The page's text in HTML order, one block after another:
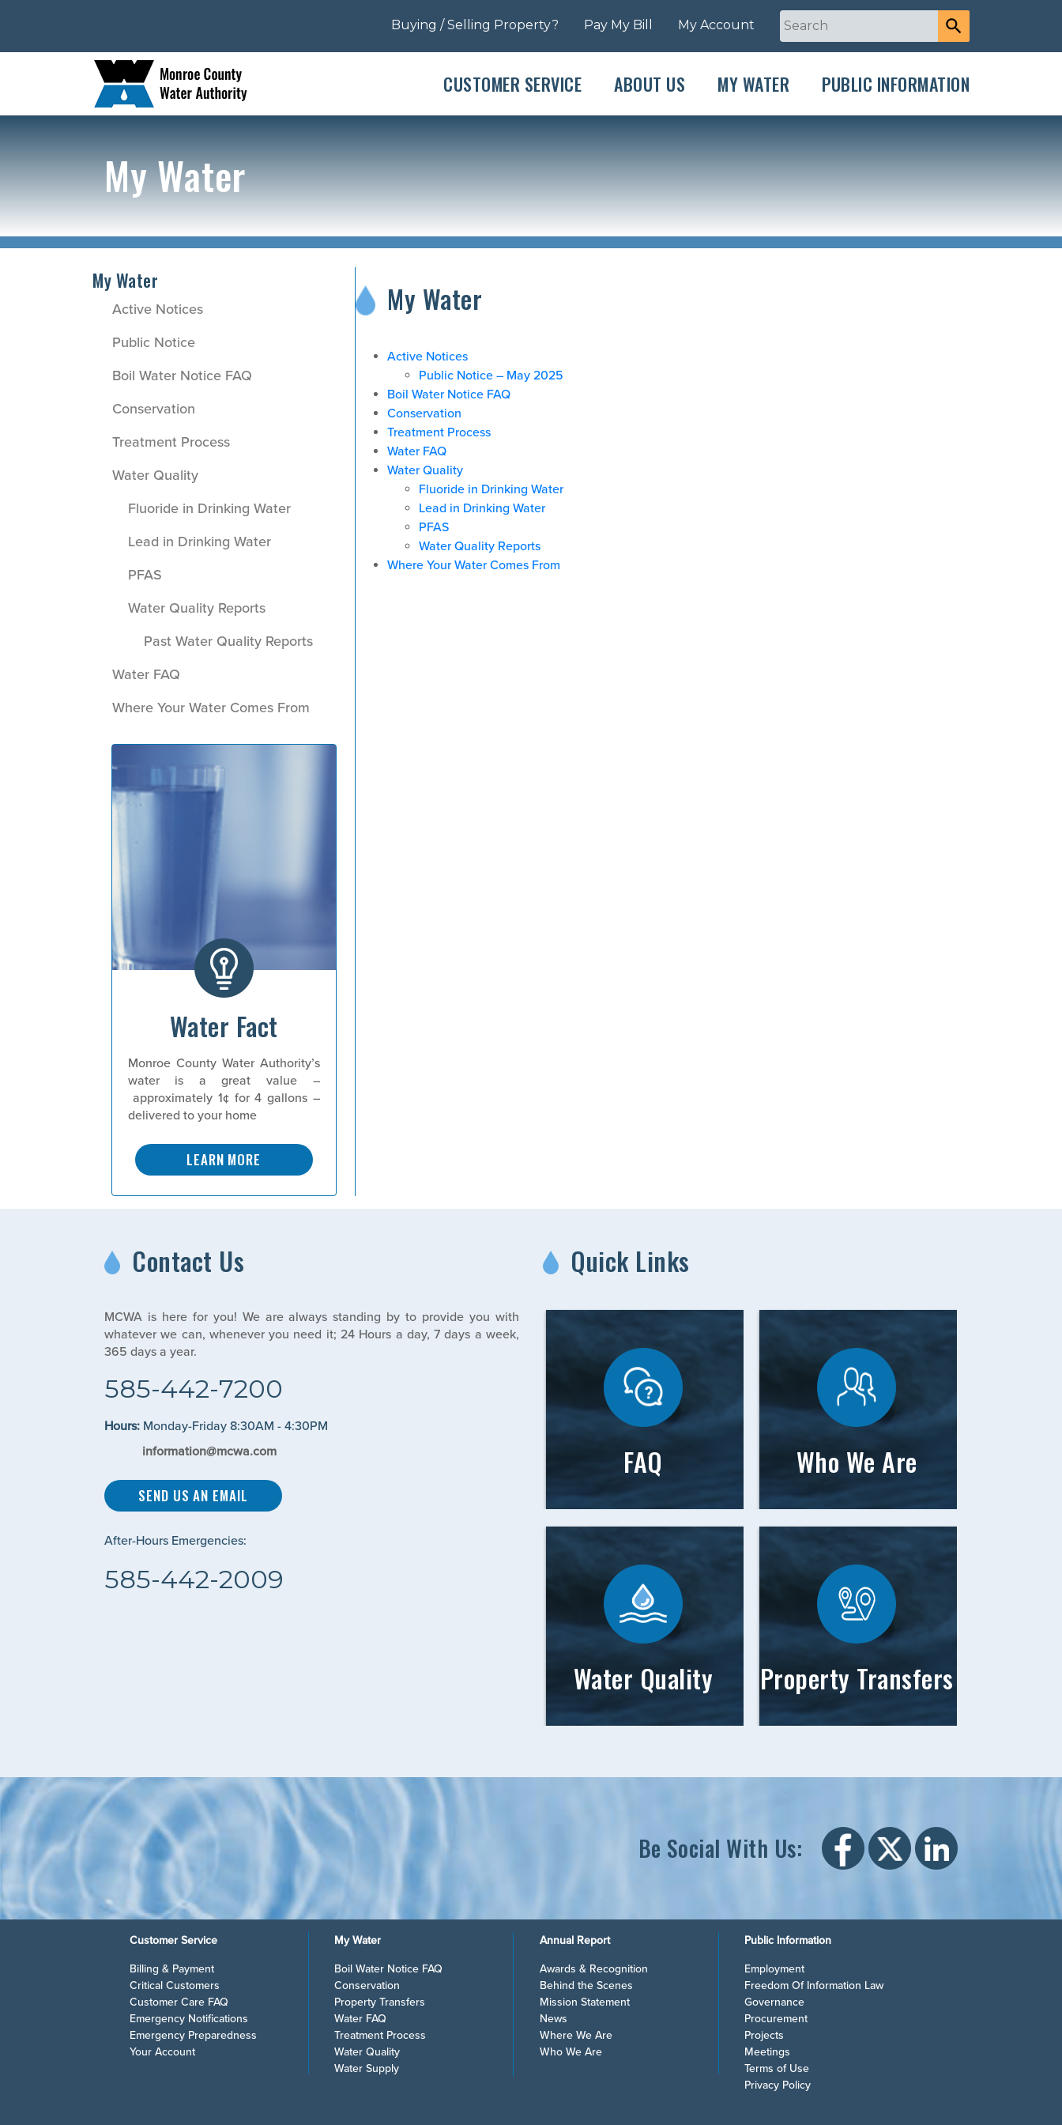
Buying / Selling Property? Pay My Bill My Account
CUSTOMER SERVICE ABOUT US MY WATER PUBLIC INFORMATION
My Water
My Water
Active Notices
Public Notice
Boil Water Notice FAQ
Conservation
Treatment Process
Water Quality
Fluoride in Drinking Water
Lead in Drinking Water
PFAS
Water Quality Reports
Past Water Quality Reports
Water FAQ
Where Your Water Comes From
Water Fact
Monroe County Water Authority’s
water is a great value –
approximately 1¢ for 4 gallons –
delivered to your home
LEARN MORE
My Water
Active Notices
Public Notice – May 2025
Boil Water Notice FAQ
Conservation
Treatment Process
Water FAQ
Water Quality
Fluoride in Drinking Water
Lead in Drinking Water
PFAS
Water Quality Reports
Where Your Water Comes From
Contact Us
MCWA is here for you! We are always standing by to provide you with
whatever we can, whenever you need it; 24 Hours a day, 7 days a week,
365 days a year.
585-442-7200
Hours: Monday-Friday 8:30AM - 4:30PM
information@mcwa.com
SEND US AN EMAIL
After-Hours Emergencies:
585-442-2009
Quick Links
FAQ Who We Are
Water Quality Property Transfers
Be Social With Us:
Customer Service
Billing & Payment
Critical Customers
Customer Care FAQ
Emergency Notifications
Emergency Preparedness
Your Account
My Water
Boil Water Notice FAQ
Conservation
Property Transfers
Water FAQ
Treatment Process
Water Quality
Water Supply
Annual Report
Awards & Recognition
Behind the Scenes
Mission Statement
News
Where We Are
Who We Are
Public Information
Employment
Freedom Of Information Law
Governance
Procurement
Projects
Meetings
Terms of Use
Privacy Policy